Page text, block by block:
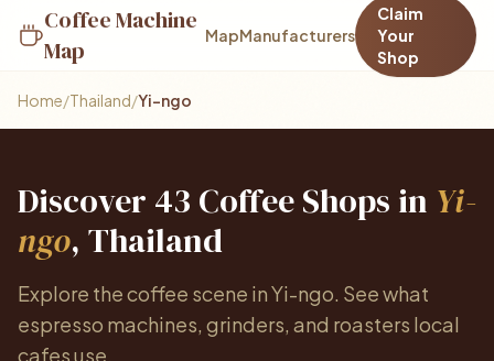
Coffee Machine
Map
MapManufacturers
Claim
Your
Shop
Home/Thailand/Yi-ngo
Discover 43 Coffee Shops in Yi-
ngo, Thailand
Explore the coffee scene in Yi-ngo. See what
espresso machines, grinders, and roasters local
cafes use.